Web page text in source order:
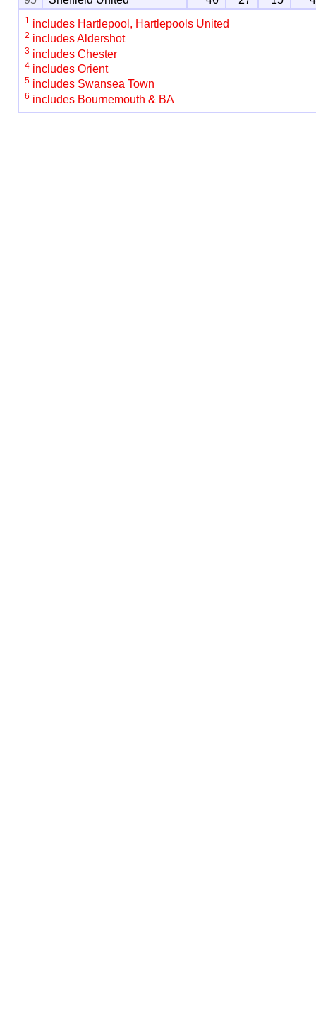
1 includes Hartlepool, Hartlepools United
2 includes Aldershot
3 includes Chester
4 includes Orient
5 includes Swansea Town
6 includes Bournemouth & BA